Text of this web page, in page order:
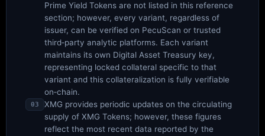
Prime Yield Tokens are not listed in this reference
section; however, every variant, regardless of
issuer, can be verified on PecuScan or trusted
third‑party analytic platforms. Each variant
maintains its own Digital Asset Treasury key,
representing locked collateral specific to that
variant and this collateralization is fully verifiable
on‑chain.
03
XMG provides periodic updates on the circulating
supply of XMG Tokens; however, these figures
reflect the most recent data reported by the